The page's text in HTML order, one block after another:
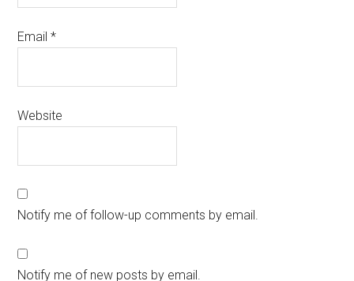
Email*
Website
Notify me of follow-up comments by email.
Notify me of new posts by email.